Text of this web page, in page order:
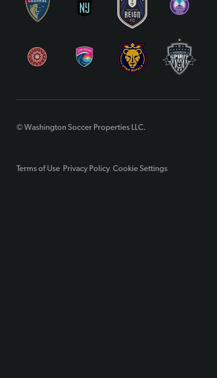
© Washington Soccer Properties LLC.
Terms of Use Privacy Policy Cookie Settings